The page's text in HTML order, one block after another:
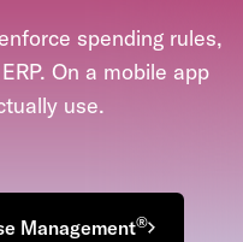
spending rules,
On a mobile app
use.
Management®